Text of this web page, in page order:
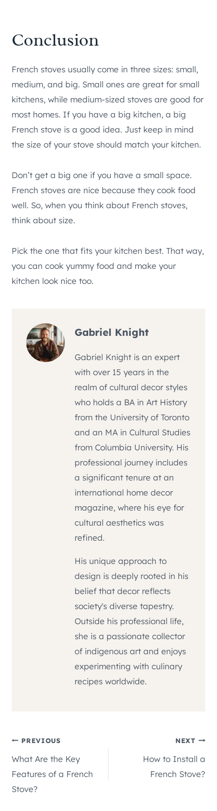
Conclusion
French stoves usually come in three sizes: small,
medium, and big. Small ones are great for small
kitchens, while medium-sized stoves are good for
most homes. If you have a big kitchen, a big
French stove is a good idea. Just keep in mind
the size of your stove should match your kitchen.
Don’t get a big one if you have a small space.
French stoves are nice because they cook food
well. So, when you think about French stoves,
think about size.
Pick the one that fits your kitchen best. That way,
you can cook yummy food and make your
kitchen look nice too.
Gabriel Knight
Gabriel Knight is an expert
with over 15 years in the
realm of cultural decor styles
who holds a BA in Art History
from the University of Toronto
and an MA in Cultural Studies
from Columbia University. His
professional journey includes
a significant tenure at an
international home decor
magazine, where his eye for
cultural aesthetics was
refined.
His unique approach to
design is deeply rooted in his
belief that decor reflects
society's diverse tapestry.
Outside his professional life,
she is a passionate collector
of indigenous art and enjoys
experimenting with culinary
recipes worldwide.
Post
navigation
PREVIOUS
What Are the Key
Features of a French
Stove?
NEXT
How to Install a
French Stove?